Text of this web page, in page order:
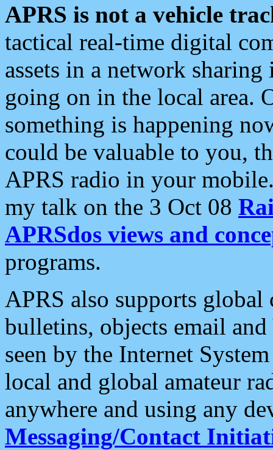
APRS is not a vehicle
tactical real-time digital
assets in a network
going on in the local area.
something is happening
could be valuable to you,
APRS radio in your
my talk on the 3 Oct 08
APRSdos views and
programs.
APRS also supports
bulletins, objects email and
seen by the Internet
local and global amateur
anywhere and using any
Messaging/Contact